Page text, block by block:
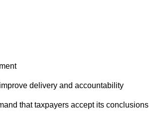
delivery and accountability
that taxpayers accept its conclusions